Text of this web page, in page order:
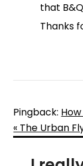
that
Thanks
Pingback:
« The Urban